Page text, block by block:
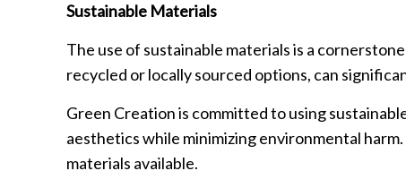
Sustainable Materials
The use of sustainable materials is a
recycled or locally sourced options, can
Green Creation is committed to using
aesthetics while minimizing environmental
materials available.